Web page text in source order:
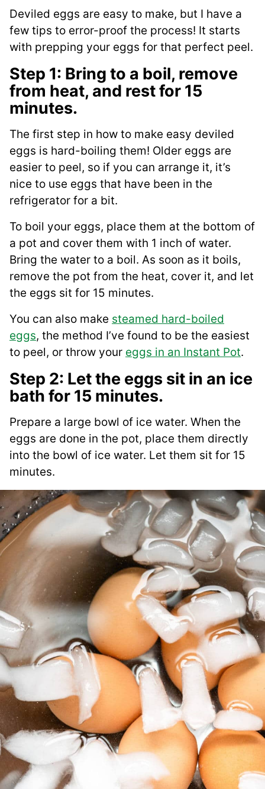
Deviled eggs are easy to make, but I have a
few tips to error-proof the process! It starts
with prepping your eggs for that perfect peel.
Step 1: Bring to a boil, remove
from heat, and rest for 15
minutes.
The first step in how to make easy deviled
eggs is hard-boiling them! Older eggs are
easier to peel, so if you can arrange it, it’s
nice to use eggs that have been in the
refrigerator for a bit.
To boil your eggs, place them at the bottom of
a pot and cover them with 1 inch of water.
Bring the water to a boil. As soon as it boils,
remove the pot from the heat, cover it, and let
the eggs sit for 15 minutes.
You can also make steamed hard-boiled
eggs, the method I’ve found to be the easiest
to peel, or throw your eggs in an Instant Pot.
Step 2: Let the eggs sit in an ice
bath for 15 minutes.
Prepare a large bowl of ice water. When the
eggs are done in the pot, place them directly
into the bowl of ice water. Let them sit for 15
minutes.